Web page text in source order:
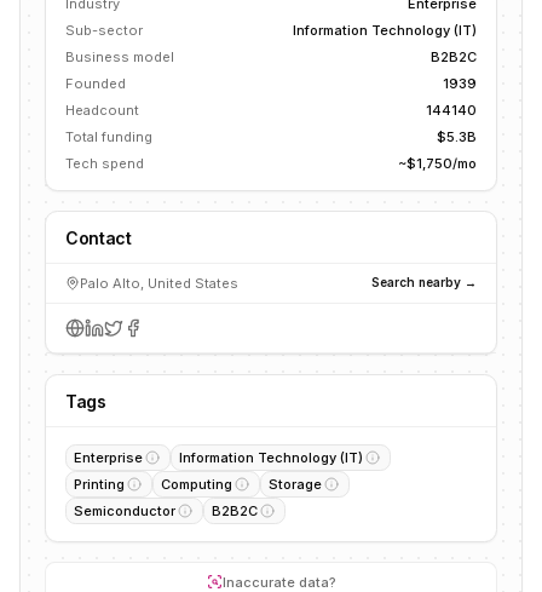
Sub-sector
Information Technology (IT)
Business model
B2B2C
Founded
1939
Headcount
144140
Total funding
$5.3B
Tech spend
~$1,750/mo
Contact
Palo Alto, United States Search nearby →
Tags
Enterprise
Information Technology (IT)
Printing
Computing
Storage
Semiconductor
B2B2C
Inaccurate data?